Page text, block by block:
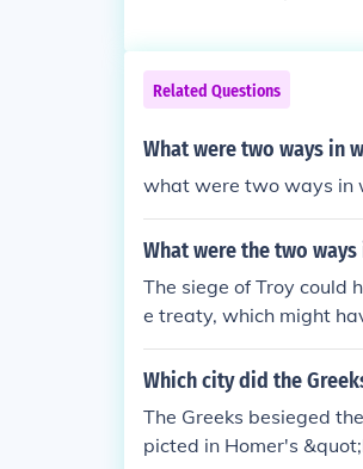
Related Questions
What were two ways in
what were two ways in
What were the two
The siege of Troy could
e treaty, which might
at favored both sides.
y victory for either the
rse, that led to Troy's
Which city did the
The Greeks besieged
picted in Homer's